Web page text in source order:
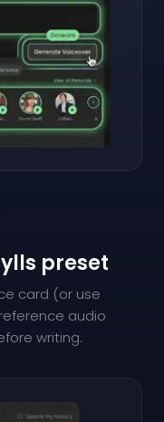
preset
card (or use
audio
writing.